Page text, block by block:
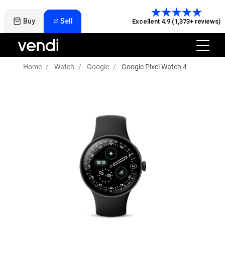
Buy Sell Excellent 4.9 (1,373+ reviews)
Home Watch Google Google Pixel Watch 4